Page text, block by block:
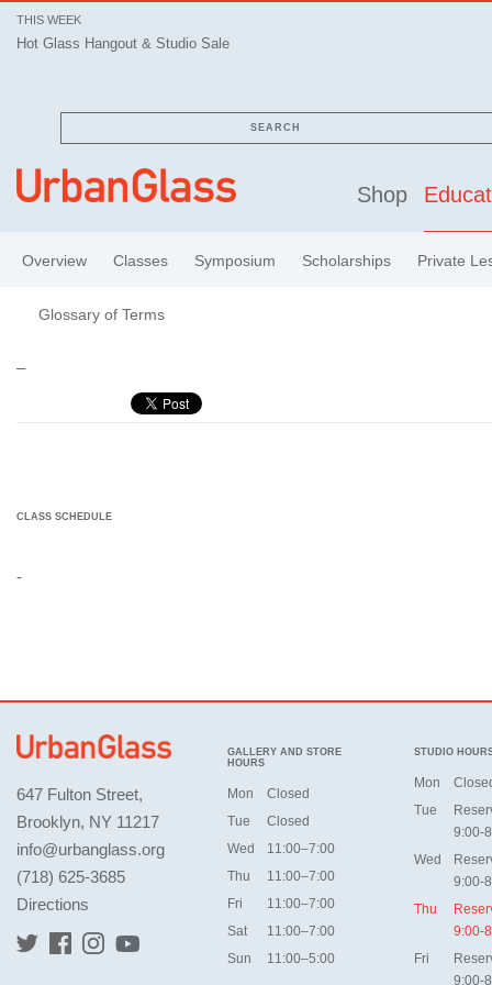
THIS WEEK
Hot Glass Hangout & Studio Sale
SEARCH
Shop
Overview Classes Symposium Scholarships Private
Glossary of Terms
–
CLASS SCHEDULE
-
647 Fulton Street,
Brooklyn, NY 11217
info@urbanglass.org
(718) 625-3685
Directions
GALLERY AND STORE
HOURS
Mon
Closed
Tue
Closed
Wed
11:00–7:00
Thu
11:00–7:00
Fri
11:00–7:00
Sat
11:00–7:00
Sun
11:00–5:00
STUDIO
Mon
Tue
9:00-
Wed
9:00-
Thu
9:00-
Fri
9:00-